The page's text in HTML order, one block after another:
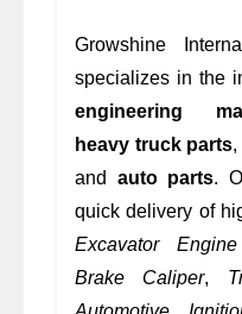
Growshine
specializes in the
engineering
heavy truck parts,
and auto parts.
quick delivery of
Excavator
Brake Caliper,